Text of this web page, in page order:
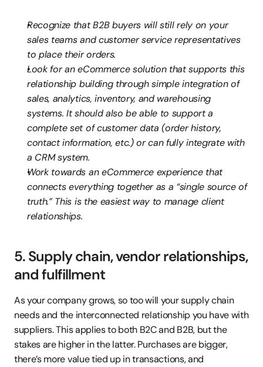
Recognize that B2B buyers will still rely on your
sales teams and customer service representatives
to place their orders.
Look for an eCommerce solution that supports this
relationship building through simple integration of
sales, analytics, inventory, and warehousing
systems. It should also be able to support a
complete set of customer data (order history,
contact information, etc.) or can fully integrate with
a CRM system.
Work towards an eCommerce experience that
connects everything together as a “single source of
truth.” This is the easiest way to manage client
relationships.
5. Supply chain, vendor relationships,
and fulfillment
As your company grows, so too will your supply chain
needs and the interconnected relationship you have with
suppliers. This applies to both B2C and B2B, but the
stakes are higher in the latter. Purchases are bigger,
there’s more value tied up in transactions, and